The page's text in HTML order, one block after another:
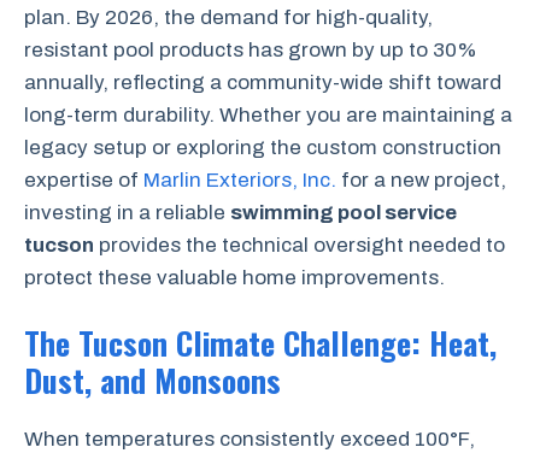
plan. By 2026, the demand for high-quality,
resistant pool products has grown by up to 30%
annually, reflecting a community-wide shift toward
long-term durability. Whether you are maintaining a
legacy setup or exploring the custom construction
expertise of Marlin Exteriors, Inc. for a new project,
investing in a reliable swimming pool service
tucson provides the technical oversight needed to
protect these valuable home improvements.
The Tucson Climate Challenge: Heat,
Dust, and Monsoons
When temperatures consistently exceed 100°F,